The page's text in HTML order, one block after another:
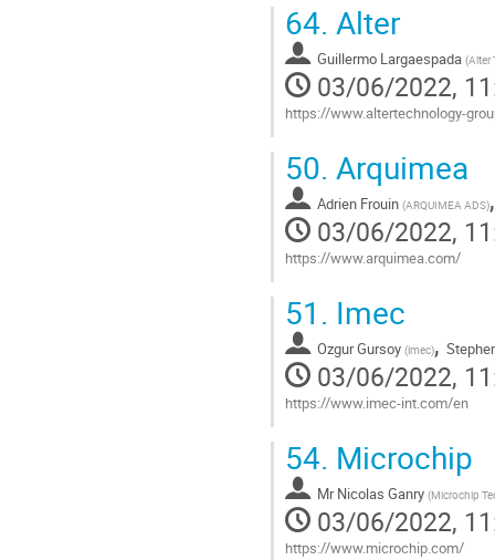
to
contribution
page
64. Alter
Guillermo Largaespada (Alter
03/06/2022,
https://www.altertechnology-
to
contribution
page
50. Arquimea
Adrien Frouin (ARQUIMEA ADS)
03/06/2022,
https://www.arquimea.com/
to
contribution
page
51. Imec
Ozgur Gursoy (imec),
03/06/2022,
https://www.imec-int.com/en
to
contribution
page
54. Microchip
Mr Nicolas Ganry (Microchip
03/06/2022,
https://www.microchip.com/